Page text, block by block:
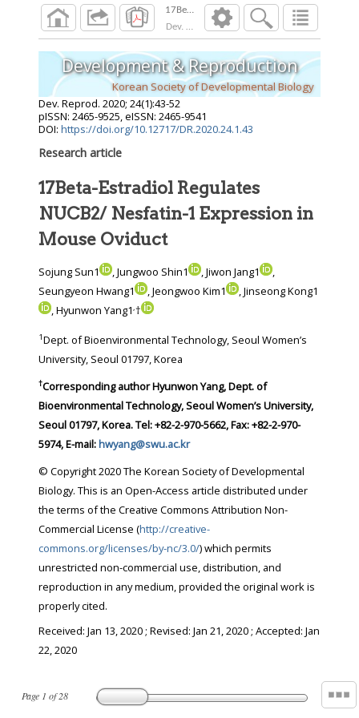
Dev. Reprod. 2020; 1): 43 52
Page 1 of28
Development & Reproduction
Korean Society of Developmental Biology
Dev. Reprod. 2020; 24(1):43-52
pISSN: 2465-9525, eISSN: 2465-9541
DOI: https://doi.org/10.12717/DR.2020.24.1.43
Research article
17Beta-Estradiol Regulates
NUCB2/ Nesfatin-1 Expression in
Mouse Oviduct
Sojung Sun1 , Jungwoo Shin1 , Jiwon Jang1
,
Seungyeon Hwang1
, Jeongwoo Kim1
, Jinseong Kong1
, Hyunwon Yang1,†
1Dept. of Bioenvironmental Technology, Seoul Women’s
University, Seoul 01797, Korea
†Corresponding author Hyunwon Yang, Dept. of
Bioenvironmental Technology, Seoul Women’s University,
Seoul 01797, Korea. Tel: +82-2-970-5662, Fax: +82-2-970-
5974, E-mail:hwyang@swu.ac.kr
© Copyright 2020 The Korean Society of Developmental
Biology. This is an Open-Access article distributed under
the terms of the Creative Commons Attribution Non-
Commercial License (http://creative-
commons.org/licenses/by-nc/3.0/) which permits
unrestricted non-commercial use, distribution, and
reproduction in any medium, provided the original work is
properly cited.
Received: Jan 13, 2020; Revised: Jan 21, 2020; Accepted: Jan
22, 2020